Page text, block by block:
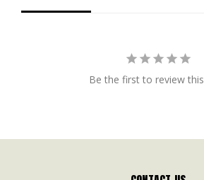
Be the first to review